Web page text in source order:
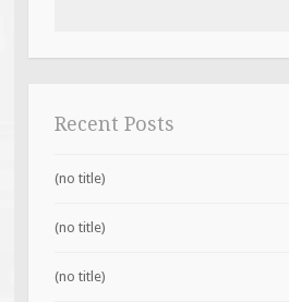
Recent Posts
(no title)
(no title)
(no title)